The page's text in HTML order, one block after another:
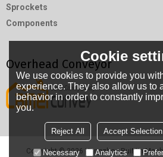
Sprockets
Components
Overhead Conveyor
Copyright © 2026 Hangzhou RuiMin
Cookie
We use cookies to provide you
experience. They also allow us to
behavior in order to constantly
you.
Reject All Accept Selection
Necessary Analytics